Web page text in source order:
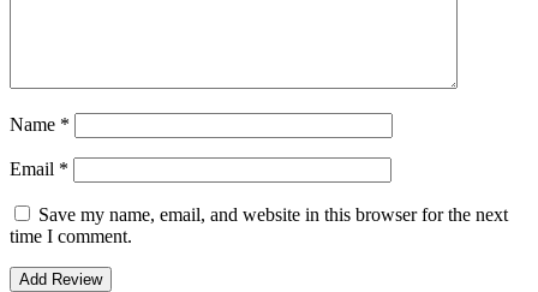
Name *
Email *
Save my name, email, and website in this browser for the next
time I comment.